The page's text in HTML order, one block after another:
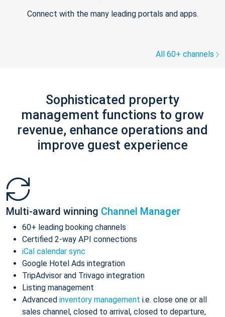
Connect with the many leading portals and apps.
All 60+ channels
Sophisticated property
management functions to grow
revenue, enhance operations and
improve guest experience
Multi-award winning Channel Manager
60+ leading booking channels
Certified 2-way API connections
iCal calendar sync
Google Hotel Ads integration
TripAdvisor and Trivago integration
Listing management
Advanced inventory management i.e. close one or all
sales channel, closed to arrival, closed to departure,